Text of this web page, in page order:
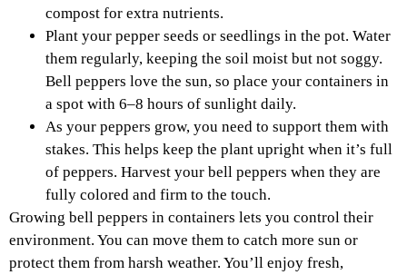
compost for extra nutrients.
Plant your pepper seeds or seedlings in the pot. Water
them regularly, keeping the soil moist but not soggy.
Bell peppers love the sun, so place your containers in
a spot with 6–8 hours of sunlight daily.
As your peppers grow, you need to support them with
stakes. This helps keep the plant upright when it’s full
of peppers. Harvest your bell peppers when they are
fully colored and firm to the touch.
Growing bell peppers in containers lets you control their
environment. You can move them to catch more sun or
protect them from harsh weather. You’ll enjoy fresh,